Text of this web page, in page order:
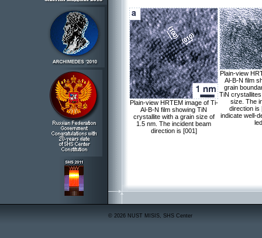
Plain-view HRTEM image of Ti-
Al-B-N film showing TiN
crystallite with a grain size of
1.5 nm. The incident beam
direction is [001]
Plain-view
Al-B-N film
grain
TiN
size. The
direction is
indicate well-
© 2026 NUST MISIS, SHS Center